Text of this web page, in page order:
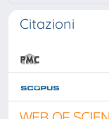
Citazioni